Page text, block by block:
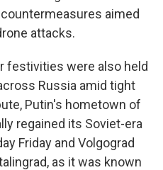
aimed
attacks.
festivities were also held
Russia amid tight
Putin's hometown of
regained its Soviet-era
Friday and Volgograd
as it was known